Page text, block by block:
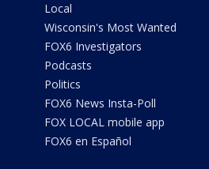
Local
Wisconsin's Most Wanted
FOX6 Investigators
Podcasts
Politics
FOX6 News Insta-Poll
FOX LOCAL mobile app
FOX6 en Español